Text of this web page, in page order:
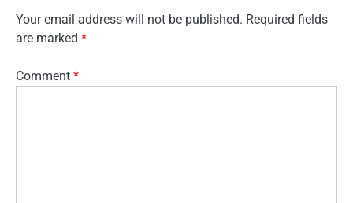
Your email address will not be published. Required fields
are marked *
Comment *